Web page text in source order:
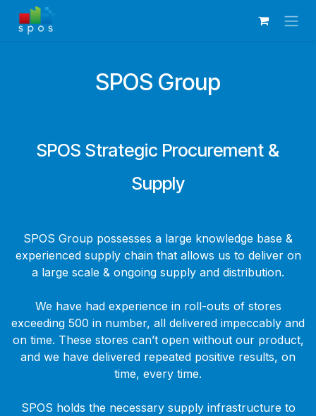
Skip to Content
SPOS Group
SPOS Strategic Procurement &
Supply
SPOS Group possesses a large knowledge base &
experienced supply chain that allows us to deliver on
a large scale & ongoing supply and distribution.
We have had experience in roll-outs of stores
exceeding 500 in number, all delivered impeccably and
on time. These stores can’t open without our product,
and we have delivered repeated positive results, on
time, every time.
SPOS holds the necessary supply infrastructure to